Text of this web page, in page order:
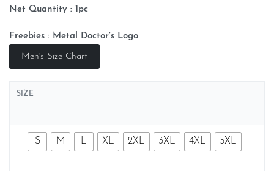
Net Quantity : 1pc
Freebies : Metal Doctor’s Logo
Men's Size Chart
SIZE
S M L XL 2XL 3XL 4XL 5XL